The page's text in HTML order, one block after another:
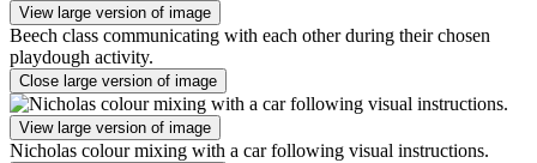
View large version of image
Beech class communicating with each other during their chosen
playdough activity.
Close large version of image
View large version of image
Nicholas colour mixing with a car following visual instructions.